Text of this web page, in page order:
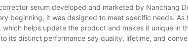
serum developed and marketed by Nanchang
beginning, it was designed to meet specific needs.
helps update the product and makes it unique in
its distinct performance say quality, lifetime, and